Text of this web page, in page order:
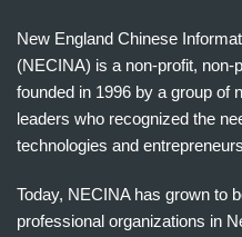
New England Chinese
(NECINA) is a non-profit, non-
founded in 1996 by a group of
leaders who recognized the
technologies and
Today, NECINA has grown to
professional organizations in